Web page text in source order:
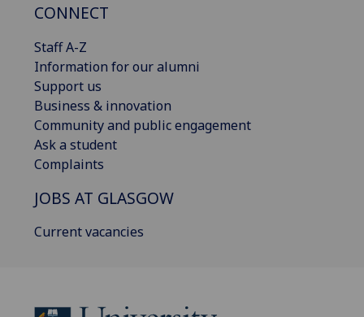
CONNECT
Staff A-Z
Information for our alumni
Support us
Business & innovation
Community and public engagement
Ask a student
Complaints
JOBS AT GLASGOW
Current vacancies